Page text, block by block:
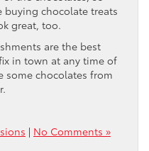
buying chocolate treats
great, too.
are the best
in town at any time of
some chocolates from
| No Comments »